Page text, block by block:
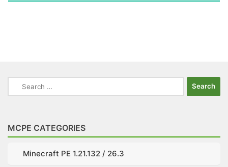
Search
for:
MCPE CATEGORIES
Minecraft PE 1.21.132 / 26.3